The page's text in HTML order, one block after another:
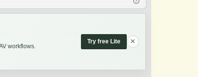
workflows.
Try free Lite ×